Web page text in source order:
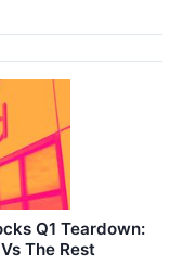
Q1 Teardown:
The Rest